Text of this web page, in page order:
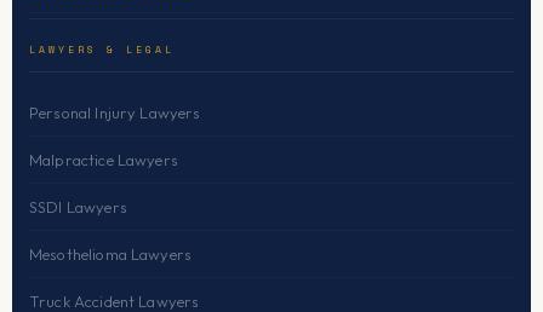
LAWYERS & LEGAL
Personal Injury Lawyers
Malpractice Lawyers
SSDI Lawyers
Mesothelioma Lawyers
Truck Accident Lawyers